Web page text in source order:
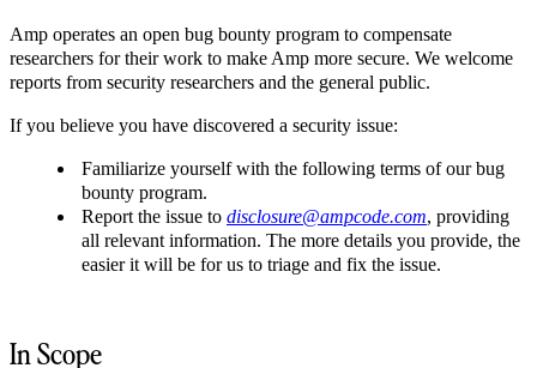
Amp operates an open bug bounty program to compensate
researchers for their work to make Amp more secure. We welcome
reports from security researchers and the general public.
If you believe you have discovered a security issue:
Familiarize yourself with the following terms of our bug
bounty program.
Report the issue to disclosure@ampcode.com, providing
all relevant information. The more details you provide, the
easier it will be for us to triage and fix the issue.
In Scope